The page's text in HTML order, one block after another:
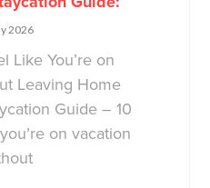
2026
Like You’re on
Leaving Home
Guide – 10
on vacation